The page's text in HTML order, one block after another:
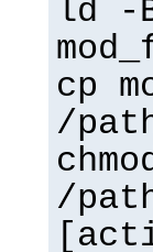
ld -
cp
/
/